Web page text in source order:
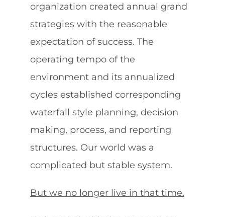
organization created annual grand
strategies with the reasonable
expectation of success. The
operating tempo of the
environment and its annualized
cycles established corresponding
waterfall style planning, decision
making, process, and reporting
structures. Our world was a
complicated but stable system.
But we no longer live in that time.